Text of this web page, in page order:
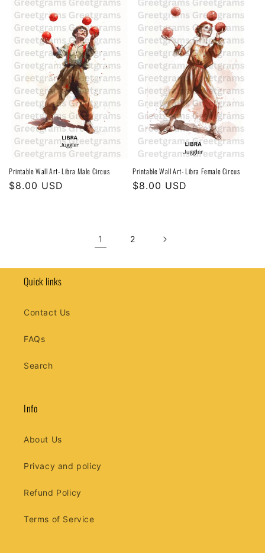
Printable Wall Art- Libra Male Circus
Regular
$8.00 USD
Printable Wall Art- Libra Female Circus
Regular
$8.00 USD
1 2
Quick links
Contact Us
FAQs
Search
Info
About Us
Privacy and policy
Refund Policy
Terms of Service